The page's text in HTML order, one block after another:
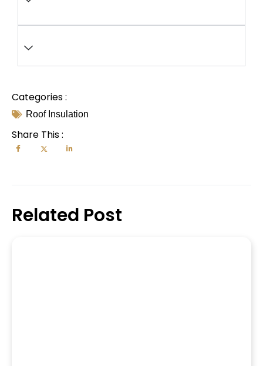
Categories :
Roof Insulation
Share This :
Related Post